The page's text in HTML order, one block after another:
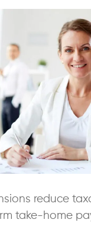
reduce
take-home